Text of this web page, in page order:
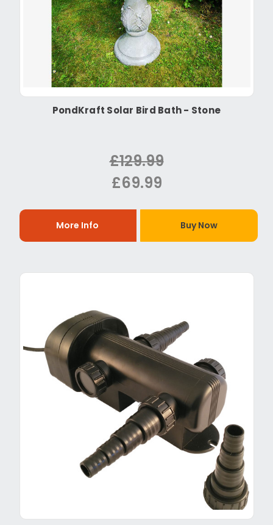
PondKraft Solar Bird Bath - Stone
£129.99
£69.99
More Info Buy Now